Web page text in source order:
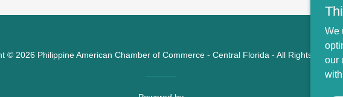
© 2026 Philippine American Chamber of Commerce - Central Florida - All Rights
We
our